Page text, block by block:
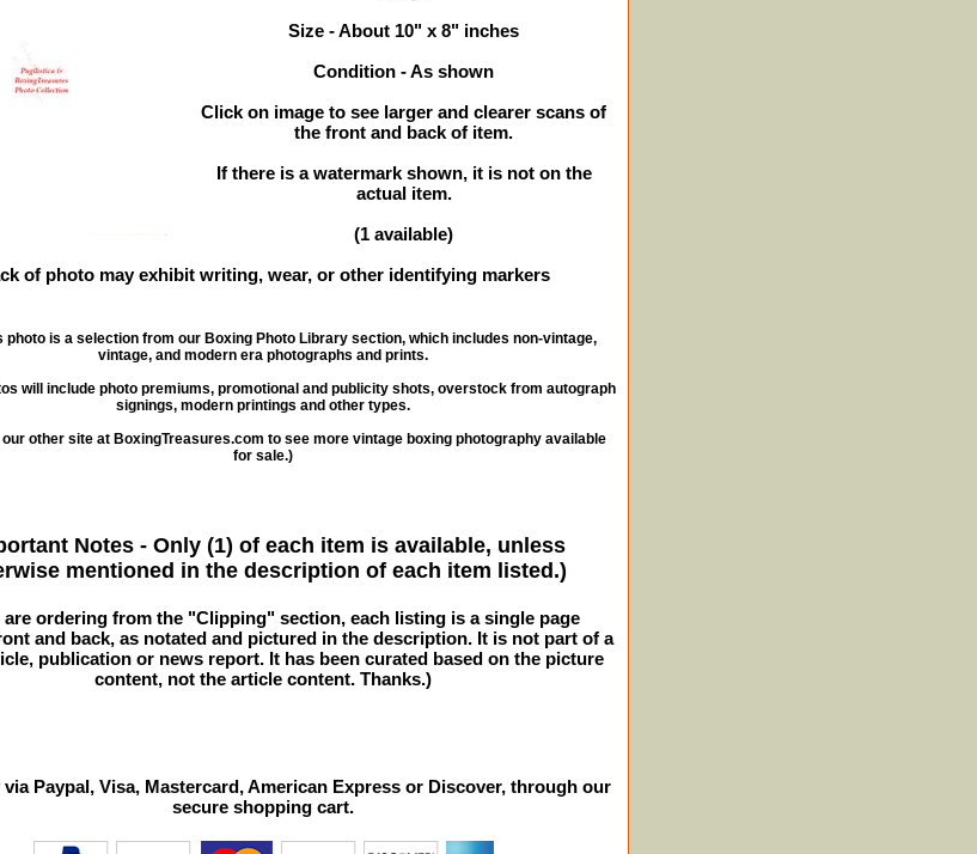
Size - About 10" x 8" inches
Condition - As shown
Click on image to see larger and clearer scans of
the front and back of item.
If there is a watermark shown, it is not on the
actual item.
(1 available)
of photo may exhibit writing, wear, or other identifying markers
photo is a selection from our Boxing Photo Library section, which includes non-vintage,
vintage, and modern era photographs and prints.
will include photo premiums, promotional and publicity shots, overstock from autograph
signings, modern printings and other types.
other site at BoxingTreasures.com to see more vintage boxing photography available
for sale.)
Notes - Only (1) of each item is available, unless
mentioned in the description of each item listed.)
are ordering from the "Clipping" section, each listing is a single page
and back, as notated and pictured in the description. It is not part of a
publication or news report. It has been curated based on the picture
content, not the article content. Thanks.)
via Paypal, Visa, Mastercard, American Express or Discover, through our
secure shopping cart.